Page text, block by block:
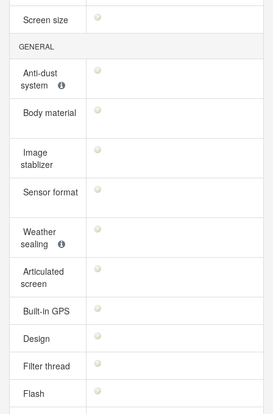
Screen size
GENERAL
Anti-dust
system
Body material
Image
stablizer
Sensor format
Weather
sealing
Articulated
screen
Built-in GPS
Design
Filter thread
Flash